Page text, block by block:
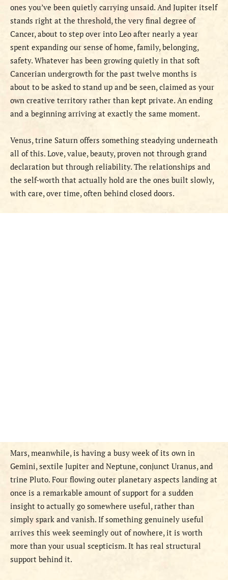
ones you’ve been quietly carrying unsaid. And Jupiter itself
stands right at the threshold, the very final degree of
Cancer, about to step over into Leo after nearly a year
spent expanding our sense of home, family, belonging,
safety. Whatever has been growing quietly in that soft
Cancerian undergrowth for the past twelve months is
about to be asked to stand up and be seen, claimed as your
own creative territory rather than kept private. An ending
and a beginning arriving at exactly the same moment.
Venus, trine Saturn offers something steadying underneath
all of this. Love, value, beauty, proven not through grand
declaration but through reliability. The relationships and
the self-worth that actually hold are the ones built slowly,
with care, over time, often behind closed doors.
Mars, meanwhile, is having a busy week of its own in
Gemini, sextile Jupiter and Neptune, conjunct Uranus, and
trine Pluto. Four flowing outer planetary aspects landing at
once is a remarkable amount of support for a sudden
insight to actually go somewhere useful, rather than
simply spark and vanish. If something genuinely useful
arrives this week seemingly out of nowhere, it is worth
more than your usual scepticism. It has real structural
support behind it.